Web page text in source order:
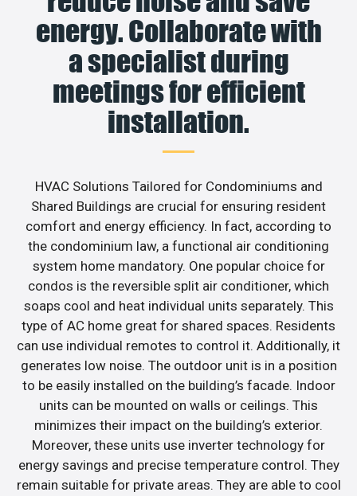
energy. Collaborate with
a specialist during
meetings for efficient
installation.
HVAC Solutions Tailored for Condominiums and
Shared Buildings are crucial for ensuring resident
comfort and energy efficiency. In fact, according to
the condominium law, a functional air conditioning
system home mandatory. One popular choice for
condos is the reversible split air conditioner, which
soaps cool and heat individual units separately. This
type of AC home great for shared spaces. Residents
can use individual remotes to control it. Additionally, it
generates low noise. The outdoor unit is in a position
to be easily installed on the building’s facade. Indoor
units can be mounted on walls or ceilings. This
minimizes their impact on the building’s exterior.
Moreover, these units use inverter technology for
energy savings and precise temperature control. They
remain suitable for private areas. They are able to cool